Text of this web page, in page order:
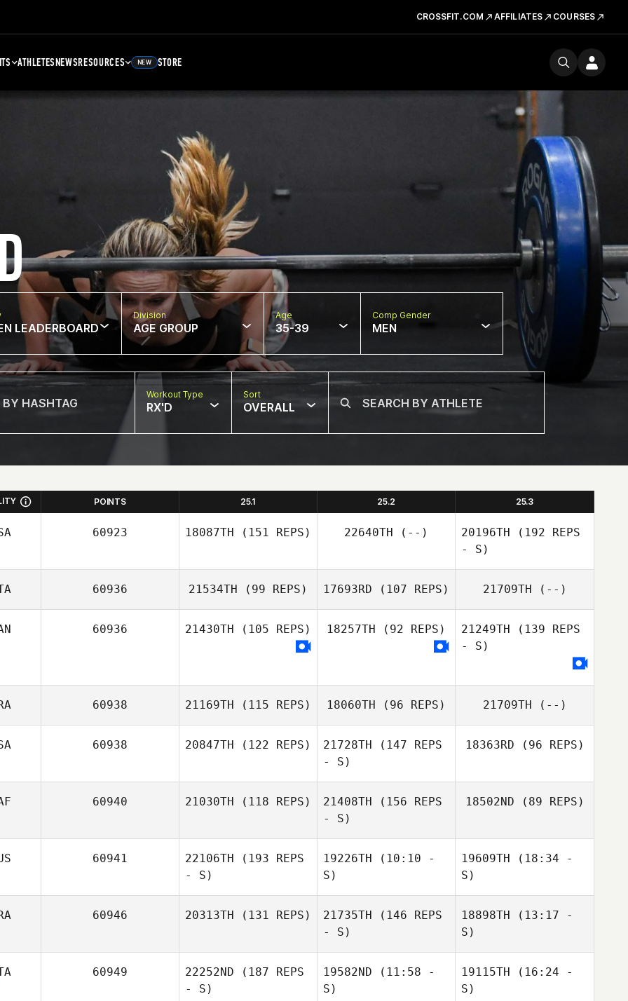
CROSSFIT.COM AFFILIATES COURSES
ATHLETESNEWSRESOURCES NEW STORE
LEADERBOARD
Division
AGE GROUP
Age
35-39
Comp Gender
MEN
Workout Type
RX'D
Sort
OVERALL
POINTS 25.1 25.2 25.3
60923 18087TH (151 REPS)
Joseph Pangallo
22640TH (--) 20196TH (192 REPS
- S)
60936 21534TH (99 REPS) 17693RD (107 REPS)
Rosario Russo
21709TH (--)
60936 21430TH (105 REPS) 18257TH (92 REPS) 21249TH (139 REPS
- S)
60938 21169TH (115 REPS) 18060TH (96 REPS)
Vincent Rozan
21709TH (--)
60938 20847TH (122 REPS) 21728TH (147 REPS
- S)
18363RD (96 REPS)
60940 21030TH (118 REPS) 21408TH (156 REPS
- S)
18502ND (89 REPS)
60941 22106TH (193 REPS
- S)
19226TH (10:10 -
S)
19609TH (18:34 -
S)
60946 20313TH (131 REPS) 21735TH (146 REPS
- S)
18898TH (13:17 -
S)
Sebastien Plasse
60949 22252ND (187 REPS
- S)
19582ND (11:58 -
S)
19115TH (16:24 -
S)